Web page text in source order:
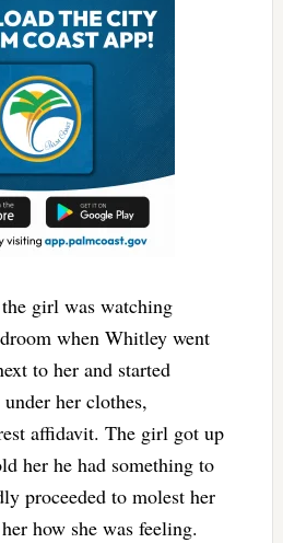
girl was watching
when Whitley went
to her and started
her clothes,
affidavit. The girl got up
her he had something to
proceeded to molest her
how she was feeling.